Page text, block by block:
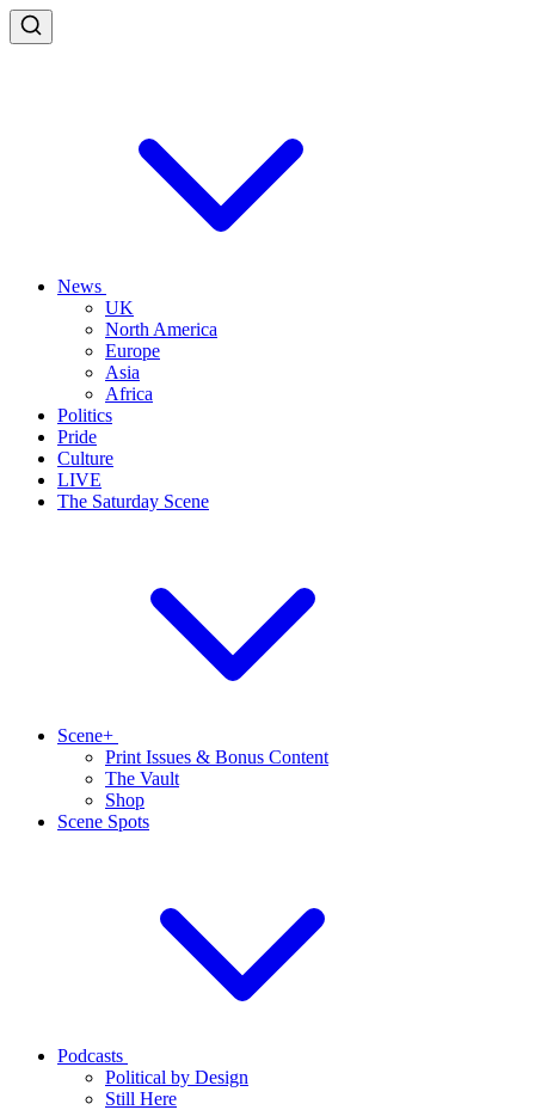
News
UK
North America
Europe
Asia
Africa
Politics
Pride
Culture
LIVE
The Saturday Scene
Scene+
Print Issues & Bonus Content
The Vault
Shop
Scene Spots
Podcasts
Political by Design
Still Here